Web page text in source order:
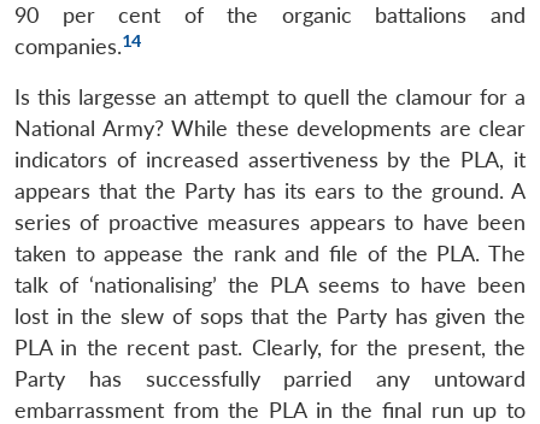
90 per cent of the organic battalions and
companies.14
Is this largesse an attempt to quell the clamour for a
National Army? While these developments are clear
indicators of increased assertiveness by the PLA, it
appears that the Party has its ears to the ground. A
series of proactive measures appears to have been
taken to appease the rank and file of the PLA. The
talk of ‘nationalising’ the PLA seems to have been
lost in the slew of sops that the Party has given the
PLA in the recent past. Clearly, for the present, the
Party has successfully parried any untoward
embarrassment from the PLA in the final run up to